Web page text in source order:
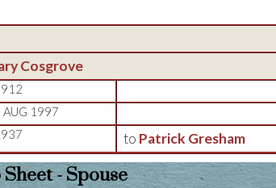
Cosgrove
AUG 1997
to Patrick Gresham
- Spouse